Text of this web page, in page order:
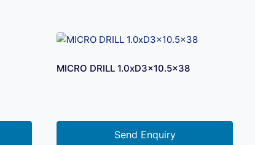
MICRO DRILL 1.0xD3x10.5×38
Send Enquiry